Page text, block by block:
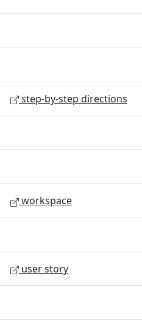
step-by-step directions
workspace
user story